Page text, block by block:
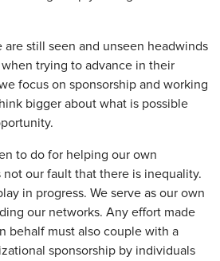
still seen and unseen headwinds
trying to advance in their
focus on sponsorship and working
bigger about what is possible
to do for helping our own
our fault that there is inequality.
in progress. We serve as our own
our networks. Any effort made
behalf must also couple with a
sponsorship by individuals